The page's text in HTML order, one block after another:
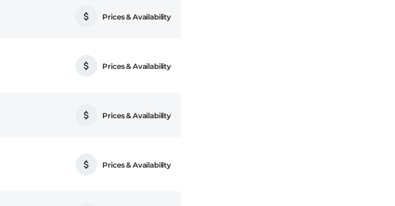
Prices & Availability
Prices & Availability
Prices & Availability
Prices & Availability